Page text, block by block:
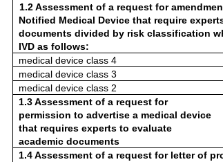
1.2 Assessment of a request for
Notified Medical Device that require
documents divided by risk classification
IVD as follows:
medical device class 4
medical device class 3
medical device class 2
1.3 Assessment of a request for
permission to advertise a medical device
that requires experts to evaluate
academic documents
1.4 Assessment of a request for letter of